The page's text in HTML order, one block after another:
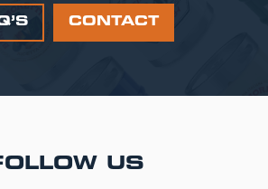
CONTACT
US